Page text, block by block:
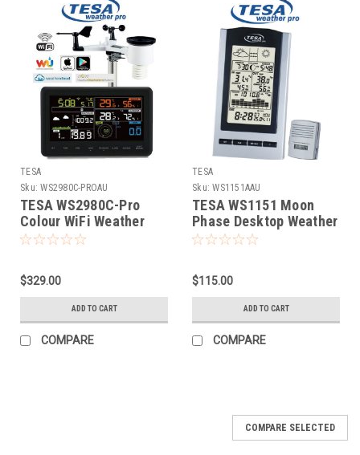
TESA
Sku: WS2980C-PROAU
TESA WS2980C-Pro
Colour WiFi Weather
Station
$329.00
ADD TO CART
COMPARE
TESA
Sku: WS1151AAU
TESA WS1151 Moon
Phase Desktop Weather
Station
$115.00
ADD TO CART
COMPARE
COMPARE SELECTED